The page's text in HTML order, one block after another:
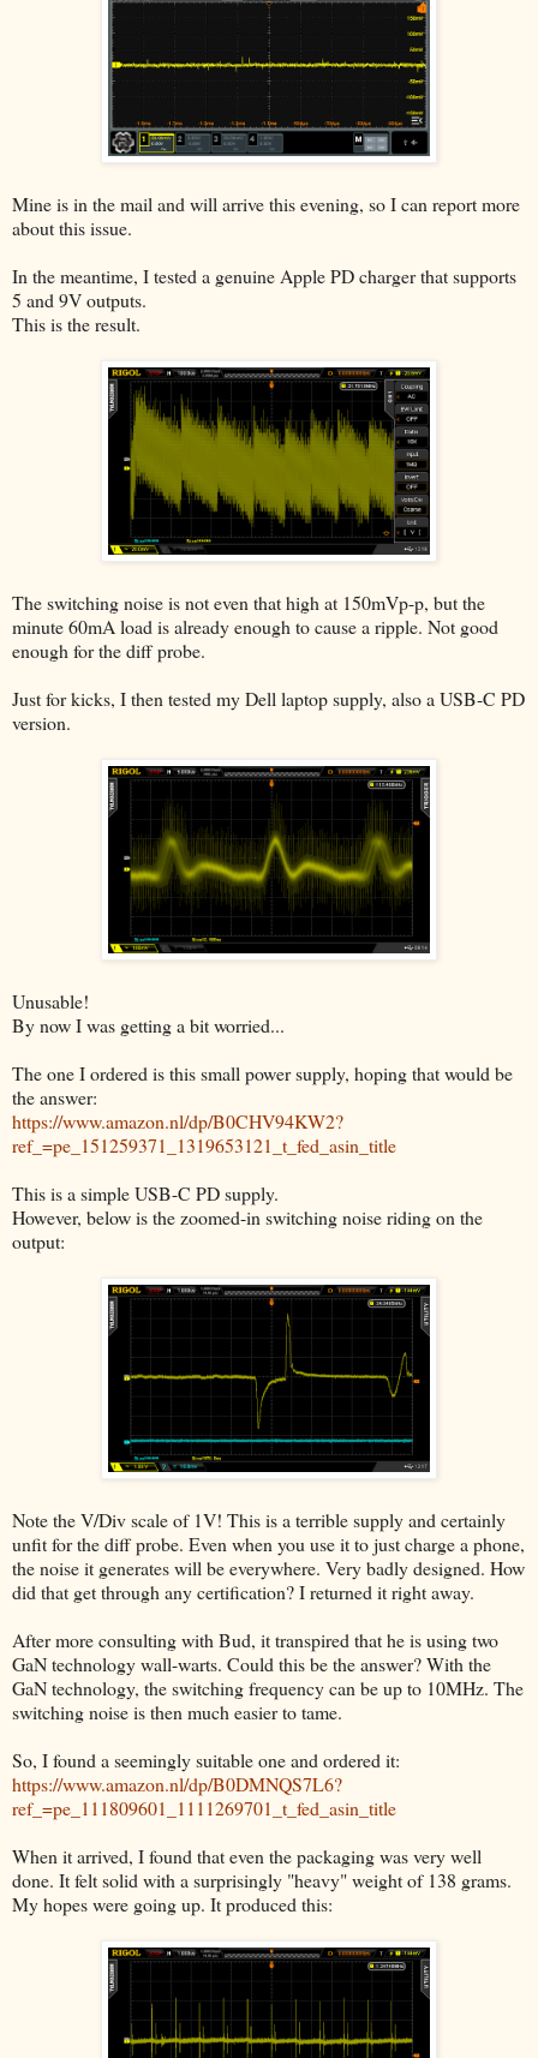
Mine is in the mail and will arrive this evening, so I can report more
about this issue.
In the meantime, I tested a genuine Apple PD charger that supports
5 and 9V outputs.
This is the result.
The switching noise is not even that high at 150mVp-p, but the
minute 60mA load is already enough to cause a ripple. Not good
enough for the diff probe.
Just for kicks, I then tested my Dell laptop supply, also a USB-C PD
version.
Unusable!
By now I was getting a bit worried...
The one I ordered is this small power supply, hoping that would be
the answer:
https://www.amazon.nl/dp/B0CHV94KW2?
ref_=pe_151259371_1319653121_t_fed_asin_title
This is a simple USB-C PD supply.
However, below is the zoomed-in switching noise riding on the
output:
Note the V/Div scale of 1V! This is a terrible supply and certainly
unfit for the diff probe. Even when you use it to just charge a phone,
the noise it generates will be everywhere. Very badly designed. How
did that get through any certification? I returned it right away.
After more consulting with Bud, it transpired that he is using two
GaN technology wall-warts. Could this be the answer? With the
GaN technology, the switching frequency can be up to 10MHz. The
switching noise is then much easier to tame.
So, I found a seemingly suitable one and ordered it:
https://www.amazon.nl/dp/B0DMNQS7L6?
ref_=pe_111809601_1111269701_t_fed_asin_title
When it arrived, I found that even the packaging was very well
done. It felt solid with a surprisingly "heavy" weight of 138 grams.
My hopes were going up. It produced this: